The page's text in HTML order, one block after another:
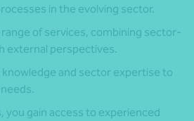
in the evolving sector.
of services, combining sector-
external perspectives.
knowledge and sector expertise to
you gain access to experienced